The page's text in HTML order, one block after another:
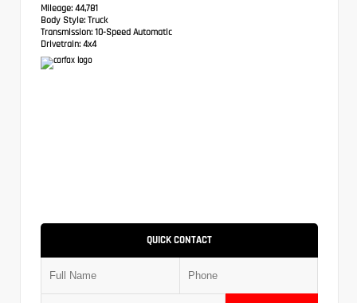
Mileage: 44,781
Body Style: Truck
Transmission: 10-Speed Automatic
Drivetrain: 4x4
QUICK CONTACT